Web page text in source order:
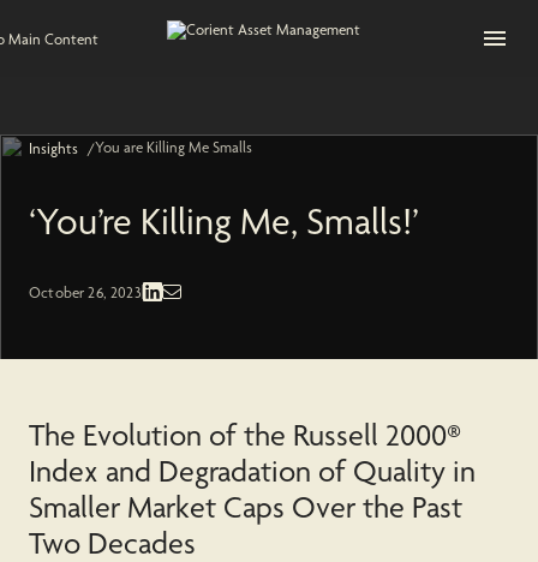
Main Content Open
Insights /You are Killing Me Smalls
‘You’re Killing Me, Smalls!’
Economic and Market | Domestic Equities
October 26, 2023
The Evolution of the Russell 2000®
Index and Degradation of Quality in
Smaller Market Caps Over the Past
Two Decades